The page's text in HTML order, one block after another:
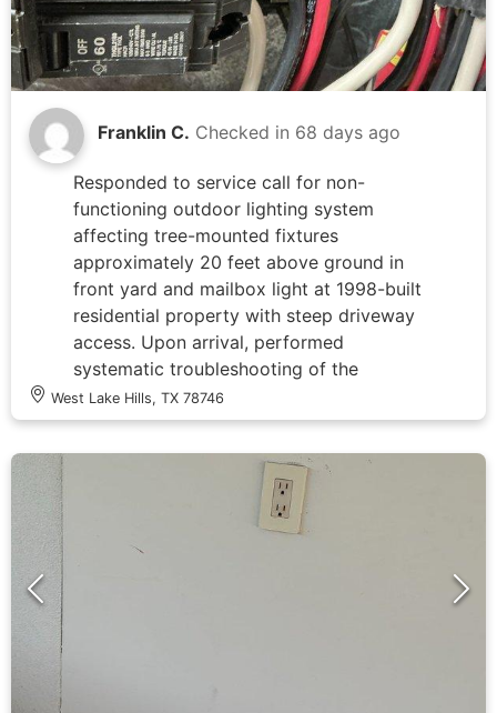
Franklin C. Checked in 68 days ago
Responded to service call for non-
functioning outdoor lighting system
affecting tree-mounted fixtures
approximately 20 feet above ground in
front yard and mailbox light at 1998-built
residential property with steep driveway
access. Upon arrival, performed
systematic troubleshooting of the
outdoor lighting circuit by accessing the
main electrical panel to identify the
affected breaker and verify power supply
to the outdoor lighting system. Inspected
panel wiring configuration, traced
circuits, and identified the outdoor
lighting circuit among multiple labeled
West Lake Hills, TX 78746